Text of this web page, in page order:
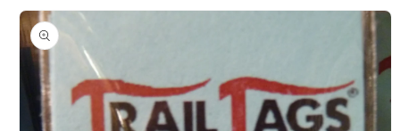
Skip to
product
information